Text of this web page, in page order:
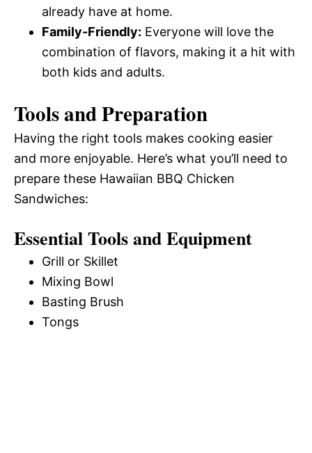
already have at home.
Family-Friendly: Everyone will love the
combination of flavors, making it a hit with
both kids and adults.
Tools and Preparation
Having the right tools makes cooking easier
and more enjoyable. Here’s what you’ll need to
prepare these Hawaiian BBQ Chicken
Sandwiches:
Essential Tools and Equipment
Grill or Skillet
Mixing Bowl
Basting Brush
Tongs